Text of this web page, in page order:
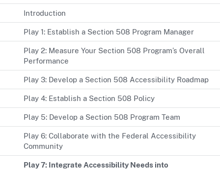
Introduction
Play 1: Establish a Section 508 Program Manager
Play 2: Measure Your Section 508 Program’s Overall
Performance
Play 3: Develop a Section 508 Accessibility Roadmap
Play 4: Establish a Section 508 Policy
Play 5: Develop a Section 508 Program Team
Play 6: Collaborate with the Federal Accessibility
Community
Play 7: Integrate Accessibility Needs into